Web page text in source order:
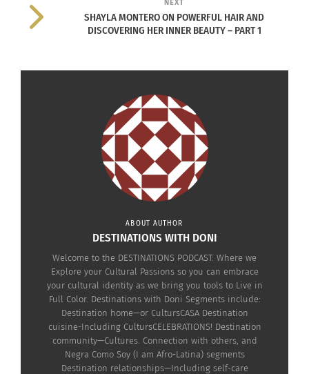
scuba diving and ocean conservation, among
other topics.
with opinions ranging from the constraints the
actors and filmmakers having to work through
their grief over the death of star Chadwick
Boseman, to the use of some of the themes from
the comic books, to shipping Namor and Shuri, to
who should have yielded to whom and more.
Click below to watch the episode onXOTV.me
NEXT
SHAYLA MONTERO ON POWERFUL HAIR AND
DISCOVERING HER INNER BEAUTY – PART 1
ABOUT AUTHOR
DESTINATIONS WITH DONI
Welcome to the DESTINATIONS PODCAST: Where we
Explore your Cultural Passions so you can embrace
your cultural identity as we bring you tools to Live in
Full Color. Destinations with Doni Segments include:
Destination home—or CultursCASA Destination
cuisine-Including CultursCELEBRATIONS! Destination
community—Cultures. Connection with others, and
Negra Como Soy (I am Afro-Latina) segments
Destination relationships—Including self-care